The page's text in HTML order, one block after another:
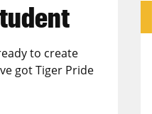
to create
got Tiger Pride